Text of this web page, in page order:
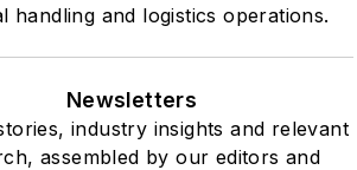
handling and logistics operations.
Newsletters
industry insights and relevant
assembled by our editors and